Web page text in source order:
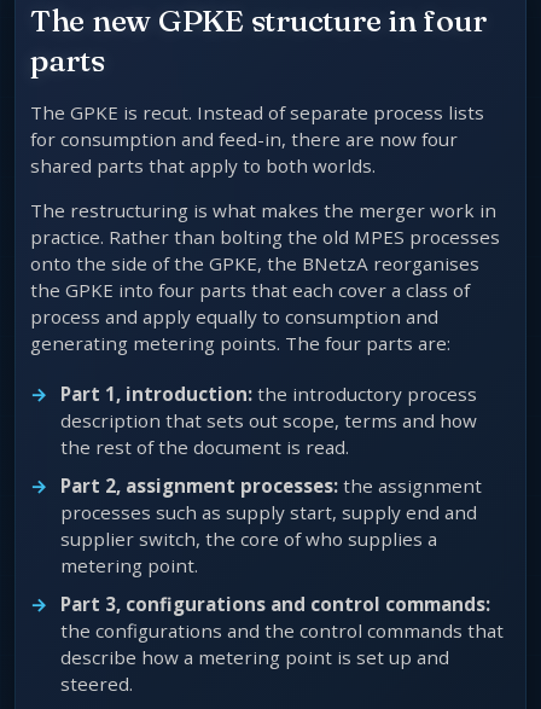
The new GPKE structure in four
parts
The GPKE is recut. Instead of separate process lists
for consumption and feed-in, there are now four
shared parts that apply to both worlds.
The restructuring is what makes the merger work in
practice. Rather than bolting the old MPES processes
onto the side of the GPKE, the BNetzA reorganises
the GPKE into four parts that each cover a class of
process and apply equally to consumption and
generating metering points. The four parts are:
Part 1, introduction: the introductory process
description that sets out scope, terms and how
the rest of the document is read.
Part 2, assignment processes: the assignment
processes such as supply start, supply end and
supplier switch, the core of who supplies a
metering point.
Part 3, configurations and control commands:
the configurations and the control commands that
describe how a metering point is set up and
steered.